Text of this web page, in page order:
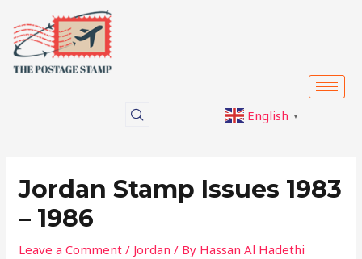
content
English ▼
Jordan Stamp Issues 1983
– 1986
Leave a Comment / Jordan / By Hassan Al Hadethi
navigation